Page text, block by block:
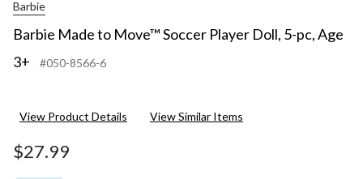
Barbie
Barbie Made to Move™ Soccer Player Doll, 5-pc, Age
3+
#050-8566-6
View Product Details View Similar Items
$27.99